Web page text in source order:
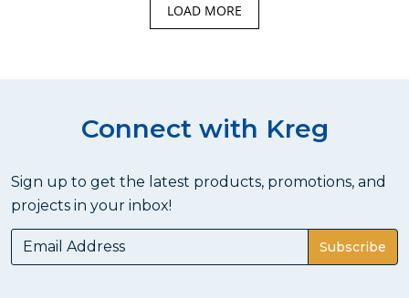
LOAD MORE
Connect with Kreg
Sign up to get the latest products, promotions, and
projects in your inbox!
Subscribe